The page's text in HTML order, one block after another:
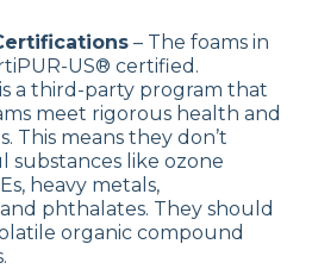
– The foams in
US® certified.
a third-party program that
meet rigorous health and
This means they don’t
substances like ozone
heavy metals,
phthalates. They should
organic compound